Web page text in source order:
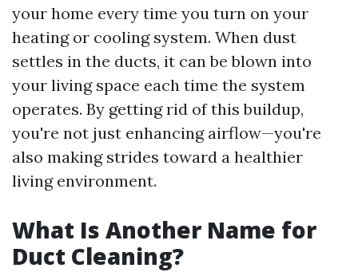
your home every time you turn on your
heating or cooling system. When dust
settles in the ducts, it can be blown into
your living space each time the system
operates. By getting rid of this buildup,
you're not just enhancing airflow—you're
also making strides toward a healthier
living environment.
What Is Another Name for
Duct Cleaning?